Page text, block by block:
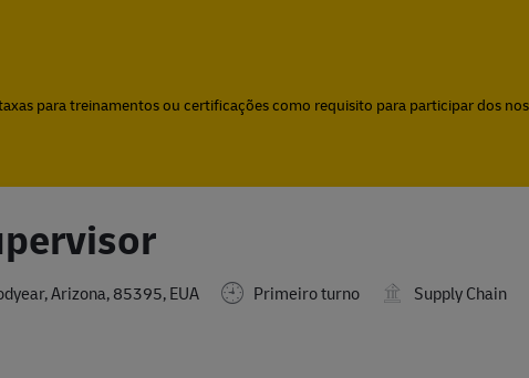
para treinamentos ou certificações como requisito para participar dos
Arizona, 85395, EUA Primeiro turno
Supply Chain